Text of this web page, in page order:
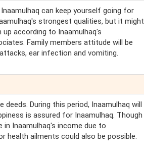
can keep yourself going for
strongest qualities, but it might
according to Inaamulhaq's
Family members attitude will be
ear infection and vomiting.
During this period, Inaamulhaq will
is assured for Inaamulhaq. Though
in Inaamulhaq's income due to
health ailments could also be possible.